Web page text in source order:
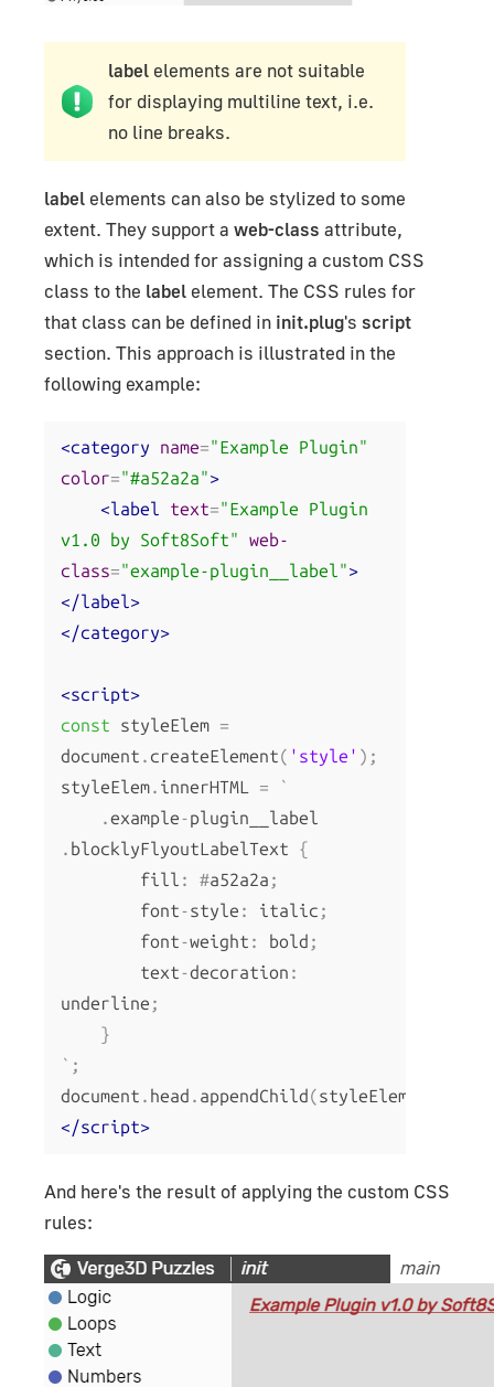
label elements are not suitable
for displaying multiline text, i.e.
no line breaks.
label elements can also be stylized to some
extent. They support a web-class attribute,
which is intended for assigning a custom CSS
class to the label element. The CSS rules for
that class can be defined in init.plug's script
section. This approach is illustrated in the
following example:
<category name="Example Plugin"
color="#a52a2a">
<label text="Example Plugin
v1.0 by Soft8Soft" web-
class="example-plugin__label">
</label>
</category>
<script>
const styleElem =
document . createElement( 'style' );
styleElem. innerHTML =
`
.example-
. blocklyFlyoutLabelText {
        fill
: #a52a2a ;
        font
-style : italic ;
        font
-weight : bold ;
        text
-decoration :
underline ;
}
`;
document . head . appendChild (styleElem
</script>
And here's the result of applying the custom CSS
rules: